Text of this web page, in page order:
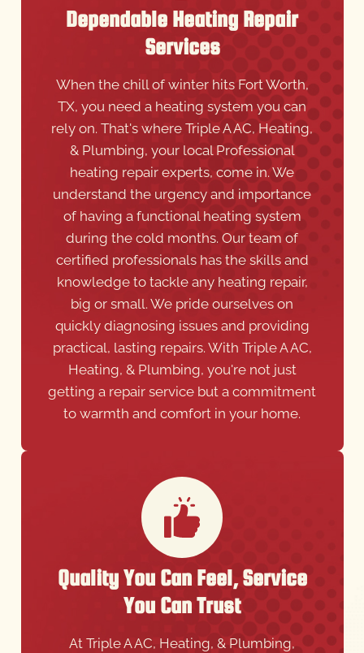
Dependable Heating Repair
Services
When the chill of winter hits Fort Worth,
TX, you need a heating system you can
rely on. That's where Triple A AC, Heating,
& Plumbing, your local Professional
heating repair experts, come in. We
understand the urgency and importance
of having a functional heating system
during the cold months. Our team of
certified professionals has the skills and
knowledge to tackle any heating repair,
big or small. We pride ourselves on
quickly diagnosing issues and providing
practical, lasting repairs. With Triple A AC,
Heating, & Plumbing, you're not just
getting a repair service but a commitment
to warmth and comfort in your home.
Quality You Can Feel, Service
You Can Trust
At Triple A AC, Heating, & Plumbing,